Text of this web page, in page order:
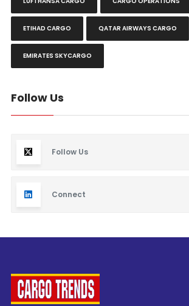
ETIHAD CARGO QATAR AIRWAYS CARGO
EMIRATES SKYCARGO
Follow Us
Follow Us
Connect